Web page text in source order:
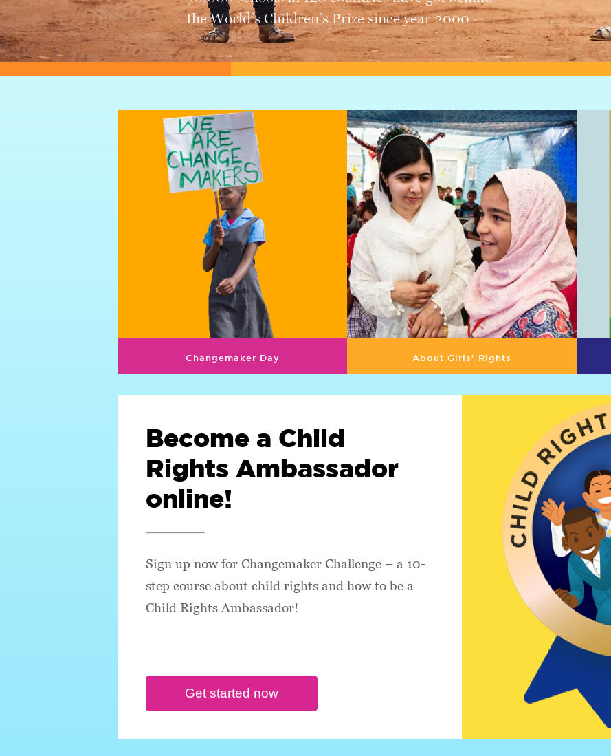
the World’s Children’s Prize since year 2000
Changemaker Day About Girls' Rights
Become a Child
Rights Ambassador
online!
Sign up now for Changemaker Challenge – a 10-
step course about child rights and how to be a
Child Rights Ambassador!